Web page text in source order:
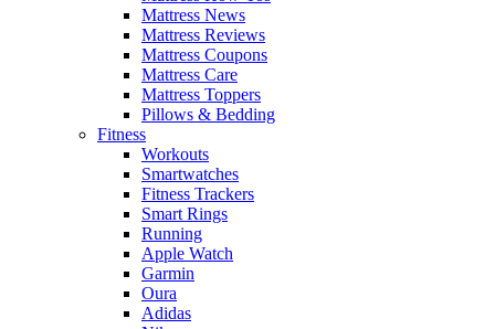
Mattress News
Mattress Reviews
Mattress Coupons
Mattress Care
Mattress Toppers
Pillows & Bedding
Fitness
Workouts
Smartwatches
Fitness Trackers
Smart Rings
Running
Apple Watch
Garmin
Oura
Adidas